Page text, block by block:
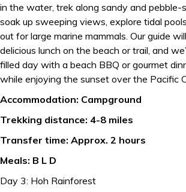
in the water, trek along sandy and pebble-
soak up sweeping views, explore tidal
out for large marine mammals. Our guide
delicious lunch on the beach or trail, and
filled day with a beach BBQ or gourmet
while enjoying the sunset over the Pacific
Accommodation: Campground
Trekking distance: 4-8 miles
Transfer time: Approx. 2 hours
Meals: B L D
Day 3: Hoh Rainforest